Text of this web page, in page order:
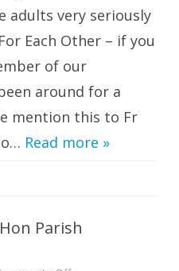
adults very seriously
Each Other – if you
of our
around for a
mention this to Fr
Read more »
Parish